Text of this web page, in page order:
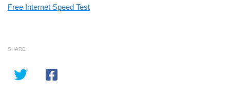
Free Internet Speed Test
SHARE